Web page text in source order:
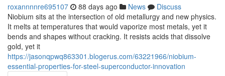
roxannnnre695107 88 days ago News
Discuss
Niobium sits at the intersection of old metallurgy and new physics.
It melts at temperatures that would vaporize most metals, yet it
bends and shapes without cracking. It resists acids that dissolve
gold, yet it
https://jasonqpwq863301.blogerus.com/63221966/niobium-
essential-properties-for-steel-superconductor-innovation